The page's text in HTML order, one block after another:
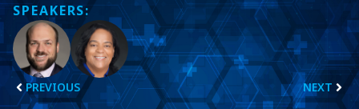
SPEAKERS:
PREVIOUS NEXT